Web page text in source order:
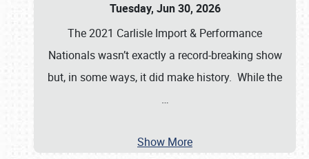
Tuesday, Jun 30, 2026
The 2021 Carlisle Import & Performance
Nationals wasn’t exactly a record-breaking show
but, in some ways, it did make history. While the
…
Show More